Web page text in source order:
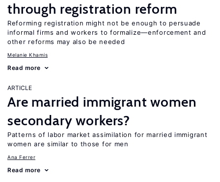
through registration reform
Reforming registration might not be enough to persuade
informal firms and workers to formalize—enforcement and
other reforms may also be needed
Melanie Khamis
Read more
ARTICLE
Are married immigrant women
secondary workers?
Patterns of labor market assimilation for married immigrant
women are similar to those for men
Ana Ferrer
Read more